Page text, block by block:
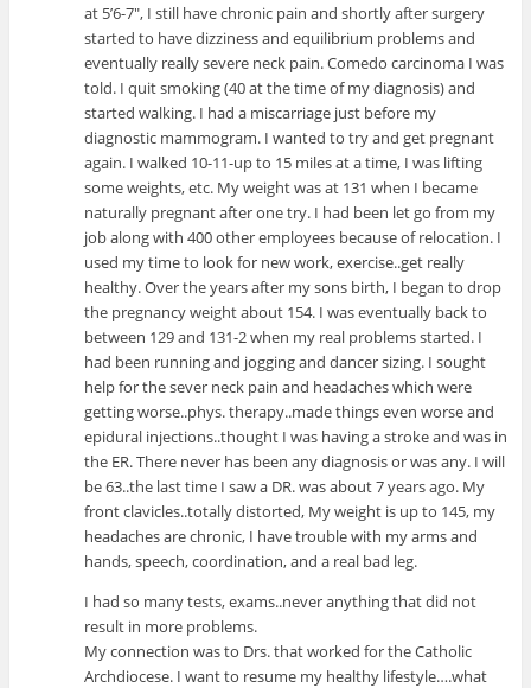
at 5’6-7″, I still have chronic pain and shortly after surgery
started to have dizziness and equilibrium problems and
eventually really severe neck pain. Comedo carcinoma I was
told. I quit smoking (40 at the time of my diagnosis) and
started walking. I had a miscarriage just before my
diagnostic mammogram. I wanted to try and get pregnant
again. I walked 10-11-up to 15 miles at a time, I was lifting
some weights, etc. My weight was at 131 when I became
naturally pregnant after one try. I had been let go from my
job along with 400 other employees because of relocation. I
used my time to look for new work, exercise..get really
healthy. Over the years after my sons birth, I began to drop
the pregnancy weight about 154. I was eventually back to
between 129 and 131-2 when my real problems started. I
had been running and jogging and dancer sizing. I sought
help for the sever neck pain and headaches which were
getting worse..phys. therapy..made things even worse and
epidural injections..thought I was having a stroke and was in
the ER. There never has been any diagnosis or was any. I will
be 63..the last time I saw a DR. was about 7 years ago. My
front clavicles..totally distorted, My weight is up to 145, my
headaches are chronic, I have trouble with my arms and
hands, speech, coordination, and a real bad leg.
I had so many tests, exams..never anything that did not
result in more problems.
My connection was to Drs. that worked for the Catholic
Archdiocese. I want to resume my healthy lifestyle….what